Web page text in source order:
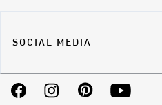
SOCIAL MEDIA
FacebookInstagramPinterestYouTube